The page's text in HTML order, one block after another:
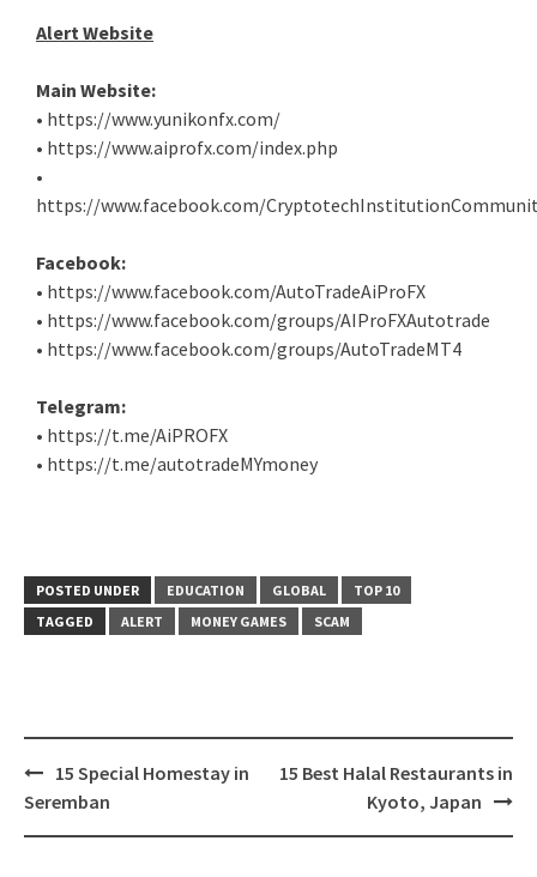
Alert Website
Main Website:
• https://www.yunikonfx.com/
• https://www.aiprofx.com/index.php
•
https://www.facebook.com/
Facebook:
• https://www.facebook.com/AutoTradeAiProFX
• https://www.facebook.com/groups/AIProFXAutotrade
• https://www.facebook.com/groups/AutoTradeMT4
Telegram:
• https://t.me/AiPROFX
• https://t.me/autotradeMYmoney
POSTED UNDER EDUCATION GLOBAL
TOP 10
TAGGED
ALERT MONEY GAMES SCAM
15 Special Homestay in
Seremban
15 Best Halal Restaurants in
Kyoto, Japan